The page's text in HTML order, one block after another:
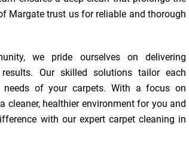
Margate trust us for reliable and thorough
we pride ourselves on delivering
Our skilled solutions tailor each
of your carpets. With a focus on
cleaner, healthier environment for you and
with our expert carpet cleaning in